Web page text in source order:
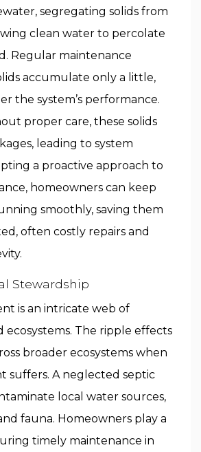
segregating solids from
clean water to percolate
Regular maintenance
accumulate only a little,
the system’s performance.
proper care, these solids
leading to system
a proactive approach to
homeowners can keep
smoothly, saving them
often costly repairs and
Stewardship
is an intricate web of
The ripple effects
broader ecosystems when
suffers. A neglected septic
local water sources,
fauna. Homeowners play a
timely maintenance in